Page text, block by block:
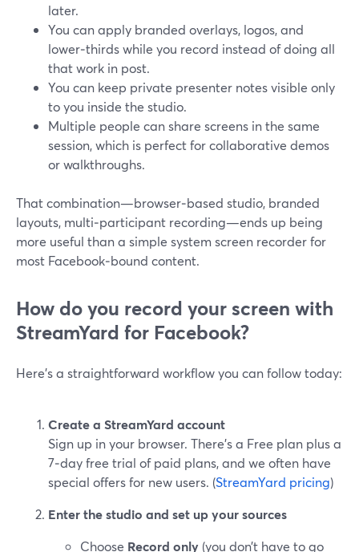
later.
You can apply branded overlays, logos, and
lower‑thirds while you record instead of doing all
that work in post.
You can keep private presenter notes visible only
to you inside the studio.
Multiple people can share screens in the same
session, which is perfect for collaborative demos
or walkthroughs.
That combination—browser‑based studio, branded
layouts, multi‑participant recording—ends up being
more useful than a simple system screen recorder for
most Facebook‑bound content.
How do you record your screen with
StreamYard for Facebook?
Here’s a straightforward workflow you can follow today:
Create a StreamYard account
Sign up in your browser. There’s a Free plan plus a
7‑day free trial of paid plans, and we often have
special offers for new users. (StreamYard pricing)
Enter the studio and set up your sources
Choose Record only (you don’t have to go